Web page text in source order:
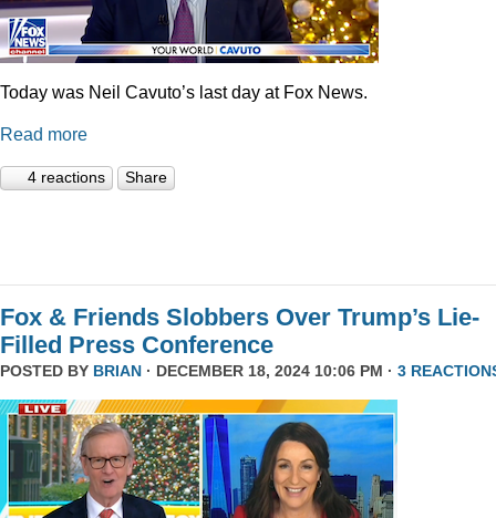
Today was Neil Cavuto’s last day at Fox News.
Read more
4 reactions Share
Fox & Friends Slobbers Over Trump’s Lie-
Filled Press Conference
POSTED BY BRIAN · DECEMBER 18, 2024 10:06 PM · 3